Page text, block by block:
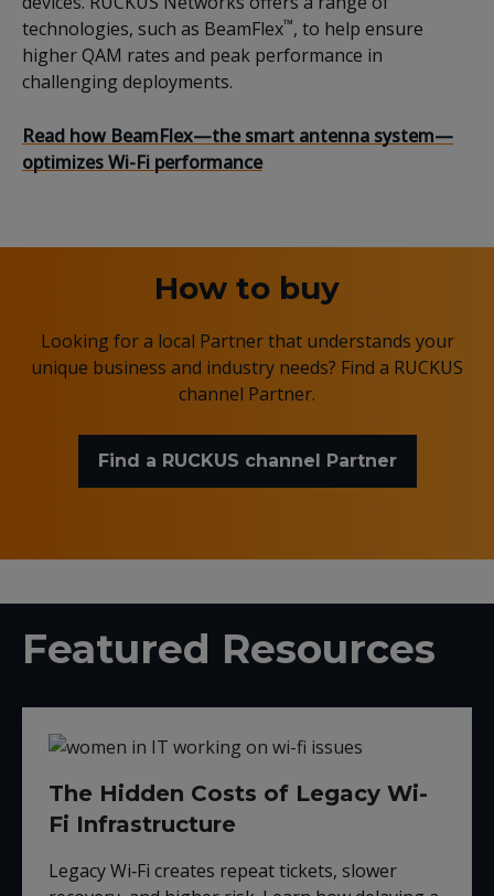
technologies, such as BeamFlex™, to help ensure
higher QAM rates and peak performance in
challenging deployments.
Read how BeamFlex—the smart antenna system—
optimizes Wi-Fi performance
How to buy
Looking for a local Partner that understands your
unique business and industry needs? Find a RUCKUS
channel Partner.
Find a RUCKUS channel Partner
Featured Resources
The Hidden Costs of Legacy Wi-
Fi Infrastructure
Legacy Wi‑Fi creates repeat tickets, slower